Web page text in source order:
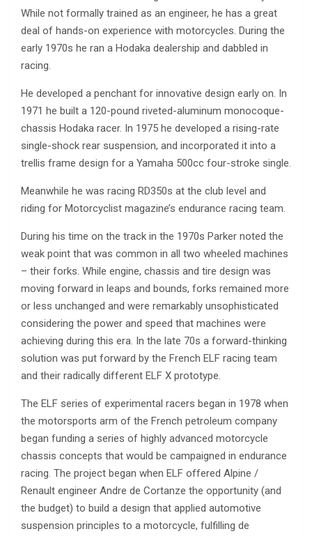
While not formally trained as an engineer, he has a great
deal of hands-on experience with motorcycles. During the
early 1970s he ran a Hodaka dealership and dabbled in
racing.
He developed a penchant for innovative design early on. In
1971 he built a 120-pound riveted-aluminum monocoque-
chassis Hodaka racer. In 1975 he developed a rising-rate
single-shock rear suspension, and incorporated it into a
trellis frame design for a Yamaha 500cc four-stroke single.
Meanwhile he was racing RD350s at the club level and
riding for Motorcyclist magazine’s endurance racing team.
During his time on the track in the 1970s Parker noted the
weak point that was common in all two wheeled machines
– their forks. While engine, chassis and tire design was
moving forward in leaps and bounds, forks remained more
or less unchanged and were remarkably unsophisticated
considering the power and speed that machines were
achieving during this era. In the late 70s a forward-thinking
solution was put forward by the French ELF racing team
and their radically different ELF X prototype.
The ELF series of experimental racers began in 1978 when
the motorsports arm of the French petroleum company
began funding a series of highly advanced motorcycle
chassis concepts that would be campaigned in endurance
racing. The project began when ELF offered Alpine /
Renault engineer Andre de Cortanze the opportunity (and
the budget) to build a design that applied automotive
suspension principles to a motorcycle, fulfilling de